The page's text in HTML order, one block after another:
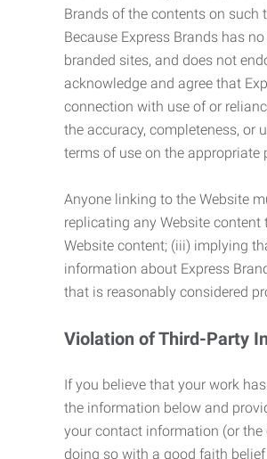
Brands of the contents on
Because Express Brands has
branded sites, and does not
acknowledge and agree that
connection with use of or
the accuracy, completeness, or
terms of use on the appropriate
Anyone linking to the Website
replicating any Website content
Website content; (iii) implying
information about Express
that is reasonably considered
Violation of Third-Party
If you believe that your work
the information below and
your contact information (or
doing so with a good faith